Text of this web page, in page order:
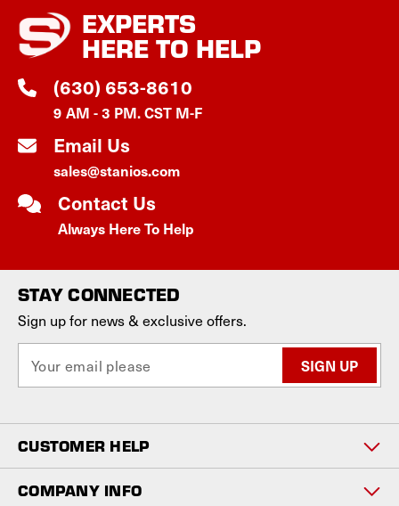
EXPERTS
HERE TO HELP
(630) 653-8610
9 AM - 3 PM. CST M-F
Email Us
sales@stanios.com
Contact Us
Always Here To Help
STAY CONNECTED
Sign up for news & exclusive offers.
a
l
A
d
d
r
CUSTOMER HELP
COMPANY INFO